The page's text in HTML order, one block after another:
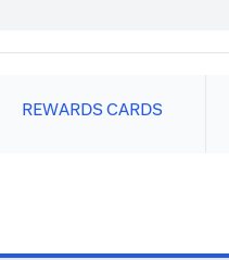
REWARDS CARDS